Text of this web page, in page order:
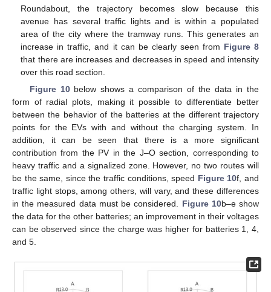
Roundabout, the trajectory becomes slow because this
avenue has several traffic lights and is within a populated
area of the city where the tramway runs. This generates an
increase in traffic, and it can be clearly seen from Figure 8
that there are increases and decreases in speed and intensity
over this road section.
Figure 10below shows a comparison of the data in the
form of radial plots, making it possible to differentiate better
between the behavior of the batteries at the different trajectory
points for the EVs with and without the charging system. In
addition, it can be seen that there is a more significant
contribution from the PV in the J–O section, corresponding to
heavy traffic and a signalized zone. However, no two routes will
be the same, since the traffic conditions, speed Figure 10f, and
traffic light stops, among others, will vary, and these differences
in the measured data must be considered. Figure 10b–e show
the data for the other batteries; an improvement in their voltages
can be observed since the charge was higher for batteries 1, 4,
and 5.